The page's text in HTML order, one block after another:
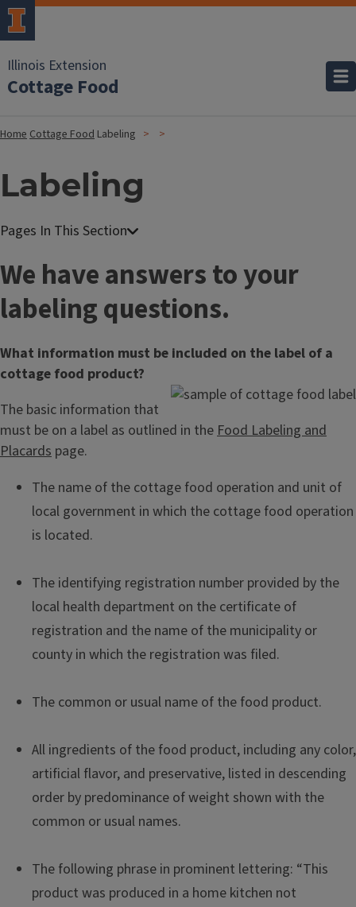
Illinois Extension
Cottage Food
HomeCottage Food Labeling
Labeling
We have answers to your
labeling questions.
What information must be included on the label of a
cottage food product?
The basic information that
must be on a label as outlined in theFood Labeling and
Placards page.
The name of the cottage food operation and unit of
local government in which the cottage food operation
is located.
The identifying registration number provided by the
local health department on the certificate of
registration and the name of the municipality or
county in which the registration was filed.
The common or usual name of the food product.
All ingredients of the food product, including any color,
artificial flavor, and preservative, listed in descending
order by predominance of weight shown with the
common or usual names.
The following phrase in prominent lettering: “This
product was produced in a home kitchen not